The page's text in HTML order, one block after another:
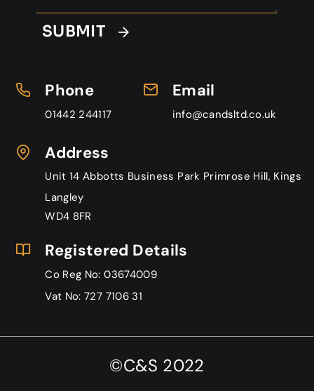
SUBMIT
Phone
01442 244117
Email
info@candsltd.co.uk
Address
Unit 14 Abbotts Business Park Primrose Hill, Kings
Langley
WD4 8FR
Registered Details
Co Reg No: 03674009
Vat No: 727 7106 31
©C&S 2022